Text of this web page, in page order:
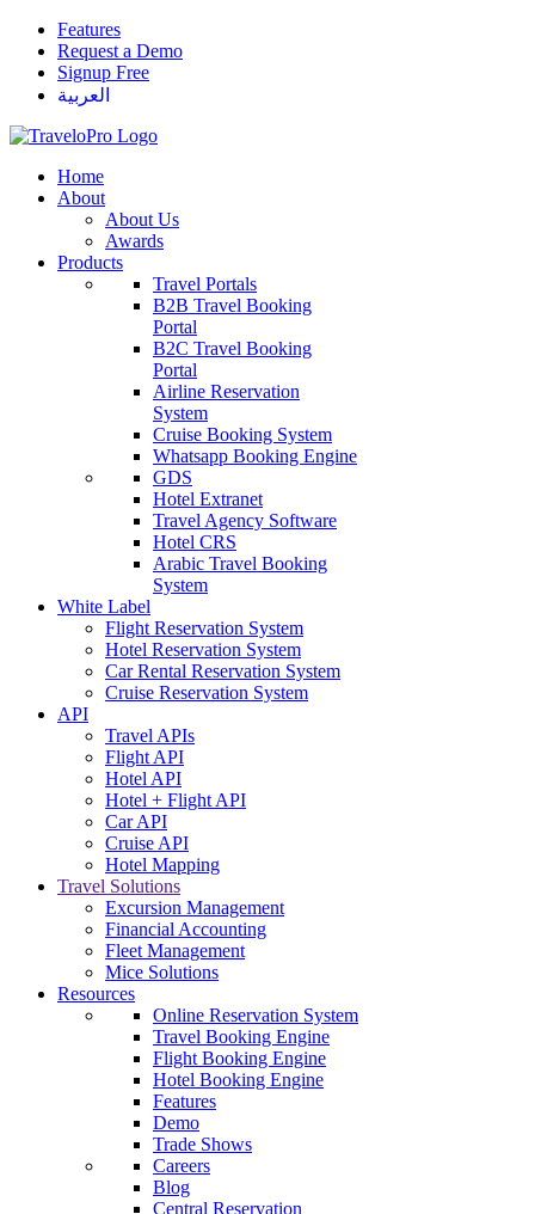
Features
Request a Demo
Signup Free
العربية
Home
About
About Us
Awards
Products
Travel Portals
B2B Travel Booking
Portal
B2C Travel Booking
Portal
Airline Reservation
System
Cruise Booking System
Whatsapp Booking Engine
GDS
Hotel Extranet
Travel Agency Software
Hotel CRS
Arabic Travel Booking
System
White Label
Flight Reservation System
Hotel Reservation System
Car Rental Reservation System
Cruise Reservation System
API
Travel APIs
Flight API
Hotel API
Hotel + Flight API
Car API
Cruise API
Hotel Mapping
Travel Solutions
Excursion Management
Financial Accounting
Fleet Management
Mice Solutions
Resources
Online Reservation System
Travel Booking Engine
Flight Booking Engine
Hotel Booking Engine
Features
Demo
Trade Shows
Careers
Blog
Central Reservation